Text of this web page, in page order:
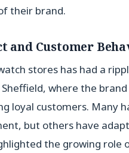
their brand.
and Customer
stores has had a
where the
loyal customers. Many
but others have
the growing